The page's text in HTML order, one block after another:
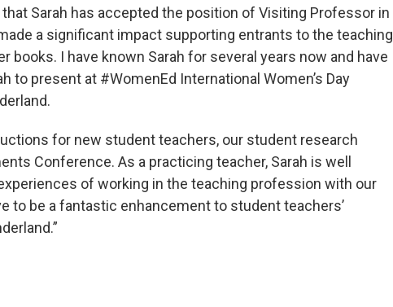
that Sarah has accepted the position of Visiting Professor in
a significant impact supporting entrants to the teaching
I have known Sarah for several years now and have
to present at #WomenEd International Women’s Day
for new student teachers, our student research
Conference. As a practicing teacher, Sarah is well
of working in the teaching profession with our
to be a fantastic enhancement to student teachers’